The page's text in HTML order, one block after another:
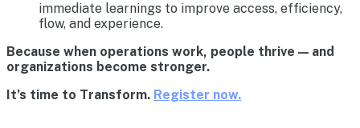
immediate learnings to improve access, efficiency,
flow, and experience.
Because when operations work, people thrive — and
organizations become stronger.
It’s time to Transform. Register now.